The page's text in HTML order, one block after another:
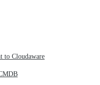
to Cloudaware